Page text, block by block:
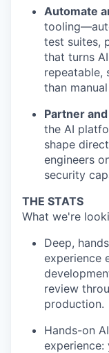
Automate
test suites,
that turns
repeatable,
than
Partner
the AI
shape
engineers
security
THE STATS
What we're
Deep,
experience
review
production.
Hands-on
experience: